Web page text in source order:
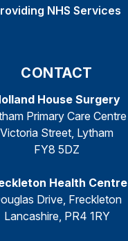
NHS Services
CONTACT
House Surgery
Primary Care Centre
Victoria Street, Lytham
FY8 5DZ
Health Centre
Drive, Freckleton
Lancashire, PR4 1RY